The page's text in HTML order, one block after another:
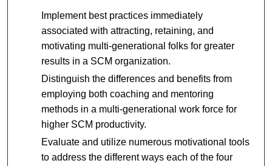
Implement best practices immediately
associated with attracting, retaining, and
motivating multi-generational folks for greater
results in a SCM organization.
Distinguish the differences and benefits from
employing both coaching and mentoring
methods in a multi-generational work force for
higher SCM productivity.
Evaluate and utilize numerous motivational tools
to address the different ways each of the four